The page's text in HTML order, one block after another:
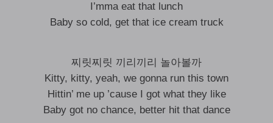
I’mma eat that lunch
Baby so cold, get that ice cream truck
찌릿찌릿 끼리끼리 놀아볼까
Kitty, kitty, yeah, we gonna run this town
Hittin’ me up ’cause I got what they like
Baby got no chance, better hit that dance